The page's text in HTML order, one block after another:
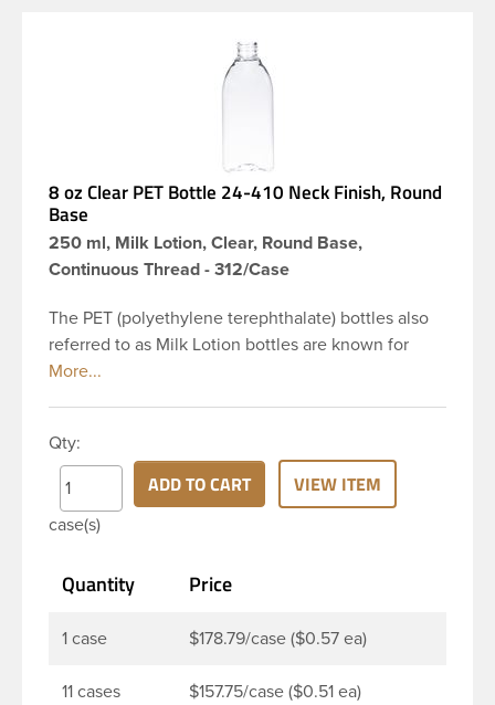
8 oz Clear PET Bottle 24-410 Neck Finish, Round
Base
250 ml, Milk Lotion, Clear, Round Base,
Continuous Thread - 312/Case
The PET (polyethylene terephthalate) bottles also
referred to as Milk Lotion bottles are known for
their tall slender appearance, which in turn gives
PET bottle has a 24-410 continuous thread neck
finish and round base. Due to high clarity and
durability during shipping Milk Lotion Bottles are
perfect for multiple products such as soaps, lotions,
products. Pair these bottles with a disc top, sprayer
Qty:
case(s)
ADD TO CART VIEW ITEM
Quantity Price
1 case $178.79/case ($0.57 ea)
11 cases $157.75/case ($0.51 ea)